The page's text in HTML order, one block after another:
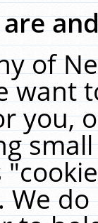
of
want
you,
We